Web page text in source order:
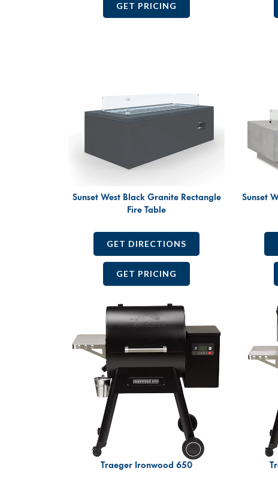
GET PRICING
Sunset West Black Granite Rectangle
Fire Table
GET DIRECTIONS
GET PRICING
Sunset
Traeger Ironwood 650